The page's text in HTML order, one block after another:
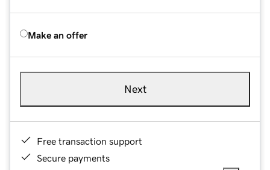
Make an offer
Next
Free transaction support
Secure payments